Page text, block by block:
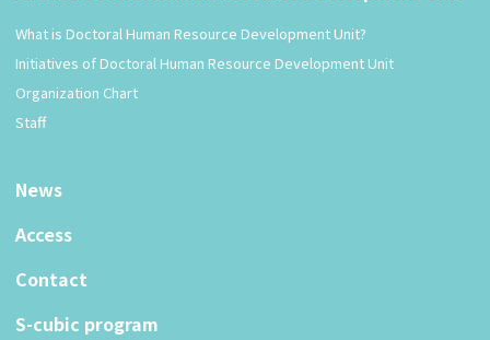
What is Doctoral Human Resource Development Unit?
Initiatives of Doctoral Human Resource Development Unit
Organization Chart
Staff
News
Access
Contact
S-cubic program